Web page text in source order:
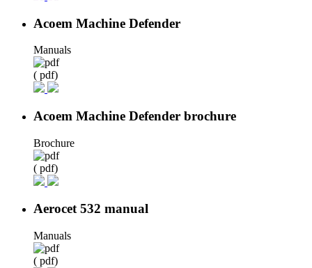
Acoem Machine Defender
Manuals
( pdf)
Acoem Machine Defender brochure
Brochure
( pdf)
Aerocet 532 manual
Manuals
( pdf)